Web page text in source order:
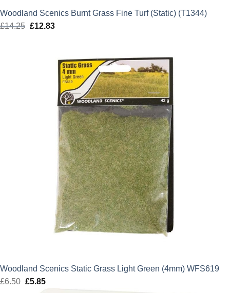
Woodland Scenics Burnt Grass Fine Turf (Static) (T1344)
£14.25 Original
£12.83Current
£12.83.
Woodland Scenics Static Grass Light Green (4mm) WFS619
£6.50 Original
£5.85Current